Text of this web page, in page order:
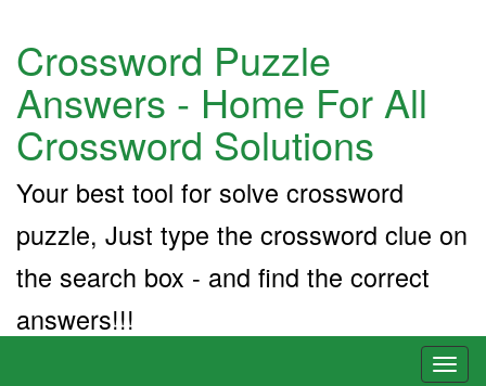
Crossword Puzzle
Answers - Home For All
Crossword Solutions
Your best tool for solve crossword
puzzle, Just type the crossword clue on
the search box - and find the correct
answers!!!